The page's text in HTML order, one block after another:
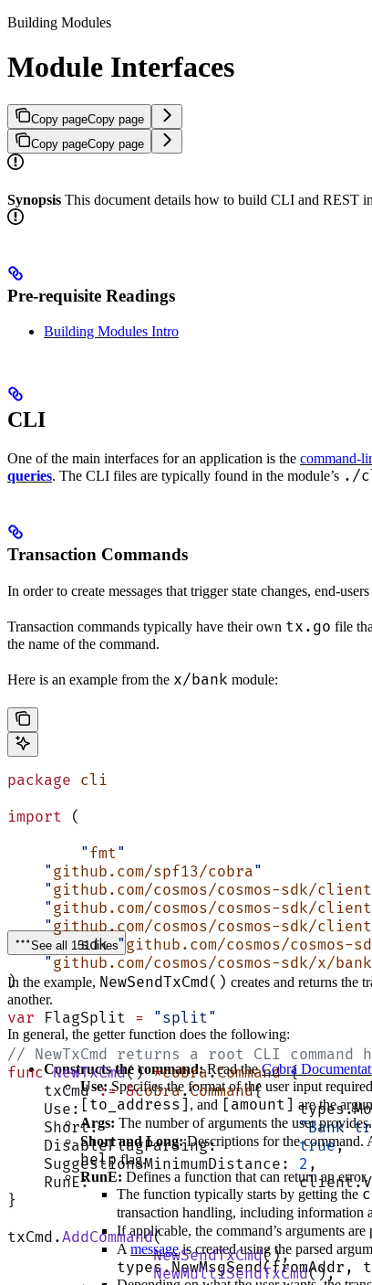
Building Modules
Module Interfaces
Copy pageCopy page
Copy pageCopy page
Synopsis This document details how to build CLI and REST
Pre-requisite Readings
Building Modules Intro
CLI
One of the main interfaces for an application is the command-
queries. The CLI files are typically found in the module’s ./
Transaction Commands
In order to create messages that trigger state changes, end-
Transaction commands typically have their own tx.go file
the name of the command.
Here is an example from the x/bank module:
package cli
import (
	"
fmt"
    "
github.com/spf13/cobra"
    "
github.com/cosmos/cosmos-sdk/client
    "
github.com/cosmos/cosmos-sdk/
    "
github.com/cosmos/cosmos-sdk/
	sdk
"github.com/cosmos/cosmos-
    "
github.com/cosmos/cosmos-sdk/x/
)
var FlagSplit = "split"
// NewTxCmd returns a root CLI
func NewTxCmd() *cobra.Command {
    txCmd
:= &cobra.Command{
Use:
    Short:
"Bank
    DisableFlagParsing:
true,
    SuggestionsMinimumDistance:
2 ,
RunE:
}
txCmd.AddCommand(
		NewSendTxCmd
(),
		NewMultiSendTxCmd
(),
See all 151 lines
In the example, NewSendTxCmd() creates and returns the
another.
In general, the getter function does the following:
Constructs the command:Read theCobra
Use:Specifies the format of the user input
[to_address] , and [amount] are the
Args: The number of arguments the user
Short and Long:Descriptions for the command.
helpflag.
RunE: Defines a function that can return an
The function typically starts by getting the
transaction handling, including information
If applicable, the command’s arguments
A messageis created using the parsed
types.NewMsgSend(fromAddr,